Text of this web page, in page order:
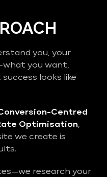
you, your
you want,
looks like
Centred
Optimisation,
we create is
research your